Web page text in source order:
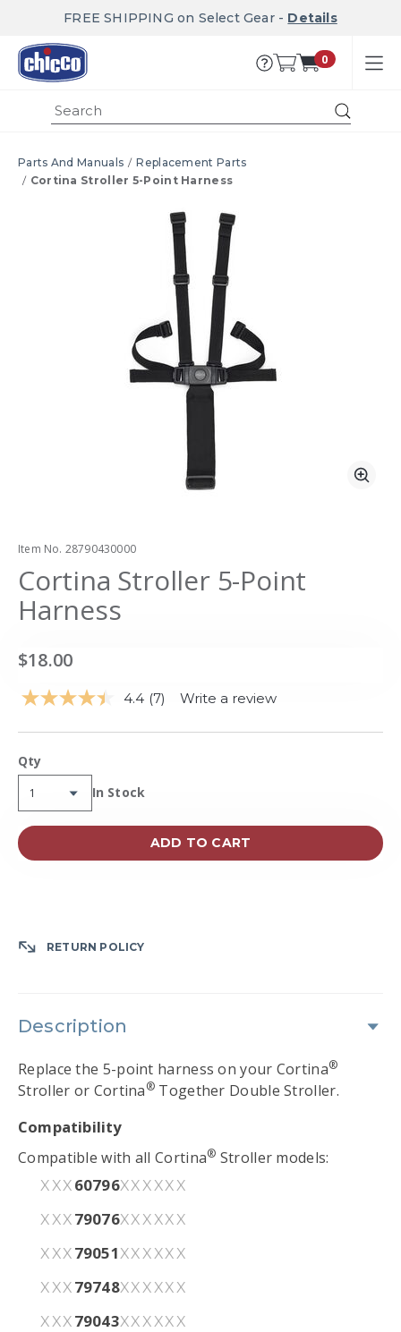
FREE SHIPPING on Select Gear - Details
0
Parts And Manuals
Replacement Parts
Cortina Stroller 5-Point Harness
Product Images
Item No. 28790430000
Cortina Stroller 5-Point
Harness
$18.00
4.4 Read
Reviews.
(7) Write a review
Qty
Availability:
In Stock
ADD TO CART
RETURN POLICY
Description
Replace the 5-point harness on your Cortina®
Stroller or Cortina® Together Double Stroller.
Compatibility
Compatible with all Cortina® Stroller models:
XXX 60796XXXXXX
XXX 79076XXXXXX
XXX 79051 XXXXXX
XXX 79748XXXXXX
XXX 79043XXXXXX